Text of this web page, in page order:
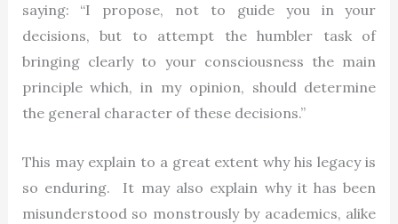
saying: “I propose, not to guide you in your
decisions, but to attempt the humbler task of
bringing clearly to your consciousness the main
principle which, in my opinion, should determine
the general character of these decisions.”
This may explain to a great extent why his legacy is
so enduring. It may also explain why it has been
misunderstood so monstrously by academics, alike